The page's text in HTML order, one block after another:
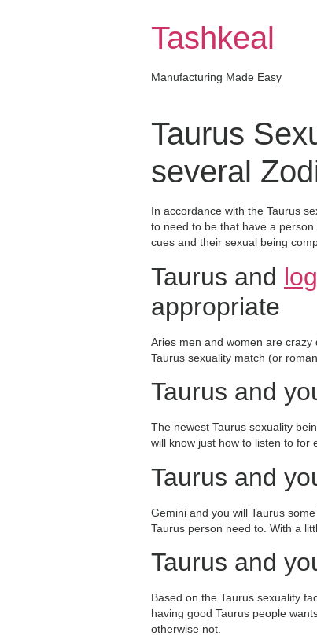
Tashkeal
Manufacturing Made Easy
Taurus
several
In accordance with the Taurus
to need to be that have a
cues and their sexual being
Taurus and
appropriate
Aries men and women are crazy
Taurus sexuality match (or
Taurus and
The newest Taurus sexuality
will know just how to listen to for
Taurus and
Gemini and you will Taurus
Taurus person need to. With a
Taurus and
Based on the Taurus sexuality
having good Taurus people
otherwise not.